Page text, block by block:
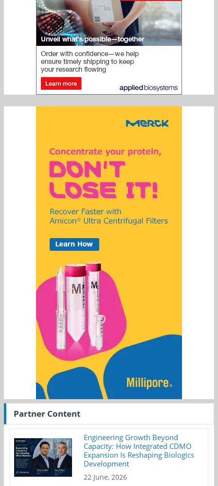
Partner Content
Engineering Growth Beyond
Capacity: How Integrated CDMO
Expansion Is Reshaping Biologics
Development
22 June, 2026